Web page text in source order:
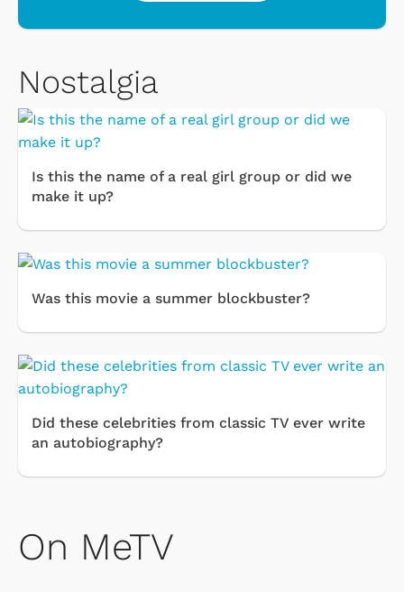
Nostalgia
Is this the name of a real girl group or did we
make it up?
Was this movie a summer blockbuster?
Did these celebrities from classic TV ever write
an autobiography?
On MeTV